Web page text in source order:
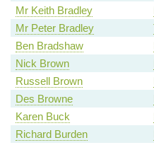
Mr Keith Bradley
Mr Peter Bradley
Ben Bradshaw
Nick Brown
Russell Brown
Des Browne
Karen Buck
Richard Burden